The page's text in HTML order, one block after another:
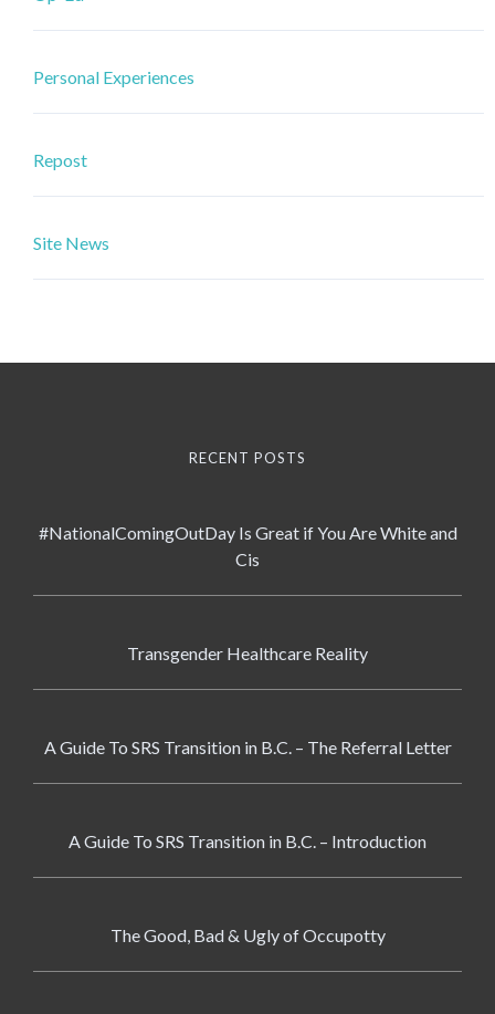
Personal Experiences
Repost
Site News
RECENT POSTS
#NationalComingOutDay Is Great if You Are White and
Cis
Transgender Healthcare Reality
A Guide To SRS Transition in B.C. – The Referral Letter
A Guide To SRS Transition in B.C. – Introduction
The Good, Bad & Ugly of Occupotty